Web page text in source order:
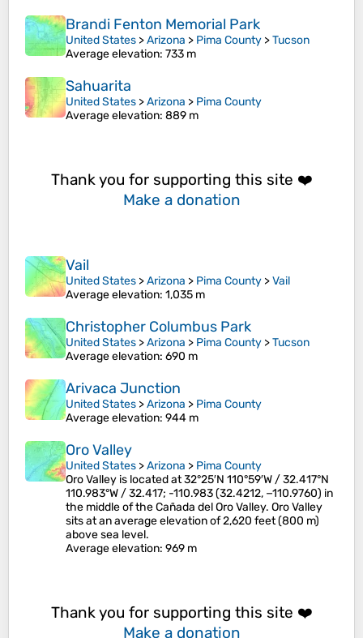
Brandi Fenton Memorial Park
United States >Arizona > Pima County >Tucson
Average elevation: 733 m
Sahuarita
United States >Arizona > Pima County
Average elevation: 889 m
Thank you for supporting this site ❤️
Make a donation
Vail
United States >Arizona > Pima County >Vail
Average elevation: 1,035 m
Christopher Columbus Park
United States >Arizona > Pima County >Tucson
Average elevation: 690 m
Arivaca Junction
United States >Arizona > Pima County
Average elevation: 944 m
Oro Valley
United States >Arizona > Pima County
Oro Valley is located at 32°25′N 110°59′W / 32.417°N
110.983°W / 32.417; -110.983 (32.4212, −110.9760) in
the middle of the Cañada del Oro Valley. Oro Valley
sits at an average elevation of 2,620 feet (800 m)
above sea level.
Average elevation: 969 m
Thank you for supporting this site ❤️
Make a donation